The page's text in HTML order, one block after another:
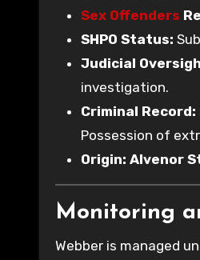
Sex Offenders
SHPO Status:
Judicial
investigation.
Criminal Record:
Possession of
Origin: Alvenor
Monitoring
Webber is managed